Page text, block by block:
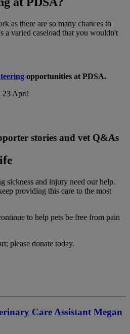
as there are so many chances to
a varied caseload that you wouldn't
opportunities at PDSA.
23 April
stories and vet Q&As
sickness and injury need our help.
providing this care to the most
to help pets be free from pain
please donate today.
Care Assistant Megan